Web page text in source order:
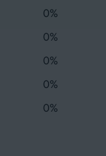
0%
0%
0%
0%
0%